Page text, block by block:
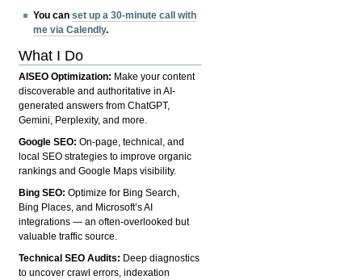
You canset up a 30-minute call with
me via Calendly.
What I Do
AISEO Optimization: Make your content
discoverable and authoritative in AI-
generated answers from ChatGPT,
Gemini, Perplexity, and more.
Google SEO:On-page, technical, and
local SEO strategies to improve organic
rankings and Google Maps visibility.
Bing SEO:Optimize for Bing Search,
Bing Places, and Microsoft’s AI
integrations — an often-overlooked but
valuable traffic source.
Technical SEO Audits: Deep diagnostics
to uncover crawl errors, indexation